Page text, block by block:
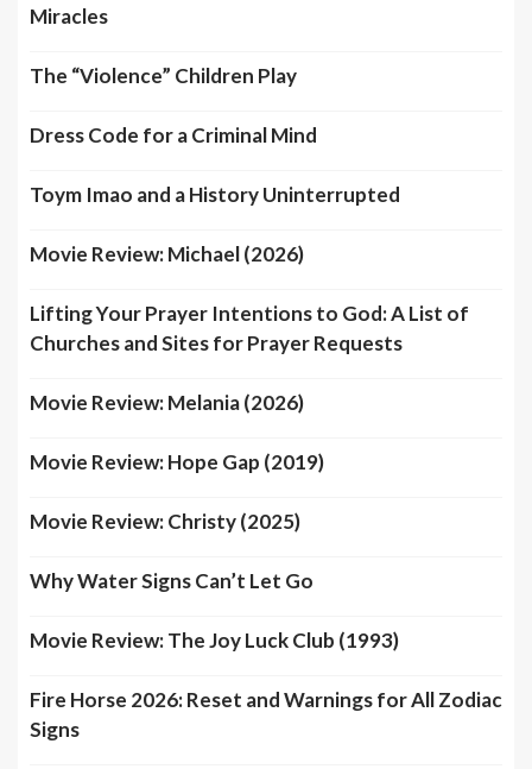
Miracles
The “Violence” Children Play
Dress Code for a Criminal Mind
Toym Imao and a History Uninterrupted
Movie Review: Michael (2026)
Lifting Your Prayer Intentions to God: A List of
Churches and Sites for Prayer Requests
Movie Review: Melania (2026)
Movie Review: Hope Gap (2019)
Movie Review: Christy (2025)
Why Water Signs Can’t Let Go
Movie Review: The Joy Luck Club (1993)
Fire Horse 2026: Reset and Warnings for All Zodiac
Signs